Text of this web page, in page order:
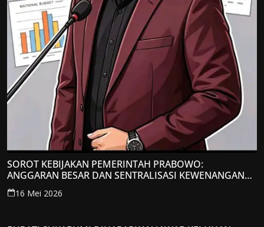
SOROT KEBIJAKAN PEMERINTAH PRABOWO:
ANGGARAN BESAR DAN SENTRALISASI KEWENANGAN
JADI PERHATIAN; LPP-TIPIKOR RI BERIKAN TANGGAPAN
KRITIS
16 Mei 2026